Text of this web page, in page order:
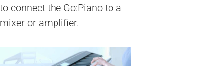
to connect the Go:Piano to a
mixer or amplifier.